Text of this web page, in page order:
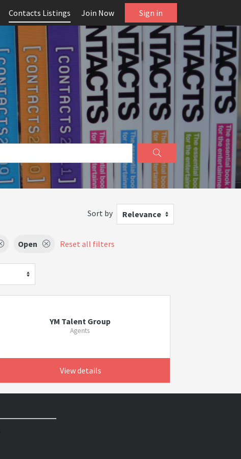
Contacts Listings Join Now Sign in
Sort by Relevance
Open Reset all filters
YM Talent Group
Agents
View details